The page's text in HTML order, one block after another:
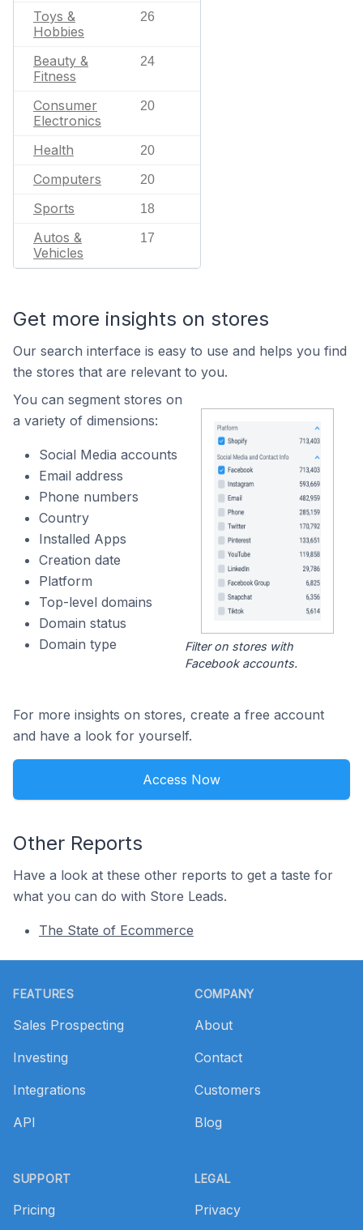
Toys &
Hobbies
26
Beauty &
Fitness
24
Consumer
Electronics
20
Health 20
Computers 20
Sports 18
Autos &
Vehicles
17
Get more insights on stores
Our search interface is easy to use and helps you find
the stores that are relevant to you.
You can segment stores on
a variety of dimensions:
Social Media accounts
Email address
Phone numbers
Country
Installed Apps
Creation date
Platform
Top-level domains
Domain status
Domain type
Filter on stores with
Facebook accounts.
For more insights on stores, create a free account
and have a look for yourself.
Access Now
Other Reports
Have a look at these other reports to get a taste for
what you can do with Store Leads.
The State of Ecommerce
FEATURES
Sales Prospecting
Investing
Integrations
API
SUPPORT
Pricing
COMPANY
About
Contact
Customers
Blog
LEGAL
Privacy